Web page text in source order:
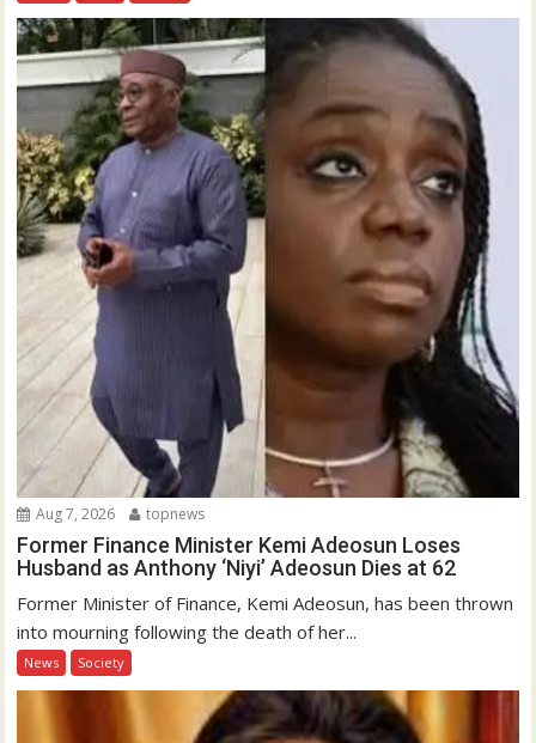
Aug 7, 2026 topnews
Former Finance Minister Kemi Adeosun Loses
Husband as Anthony ‘Niyi’ Adeosun Dies at 62
Former Minister of Finance, Kemi Adeosun, has been thrown
into mourning following the death of her...
News Society